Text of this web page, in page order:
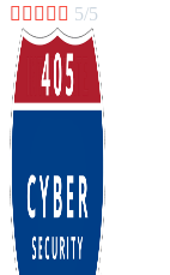
     5/5